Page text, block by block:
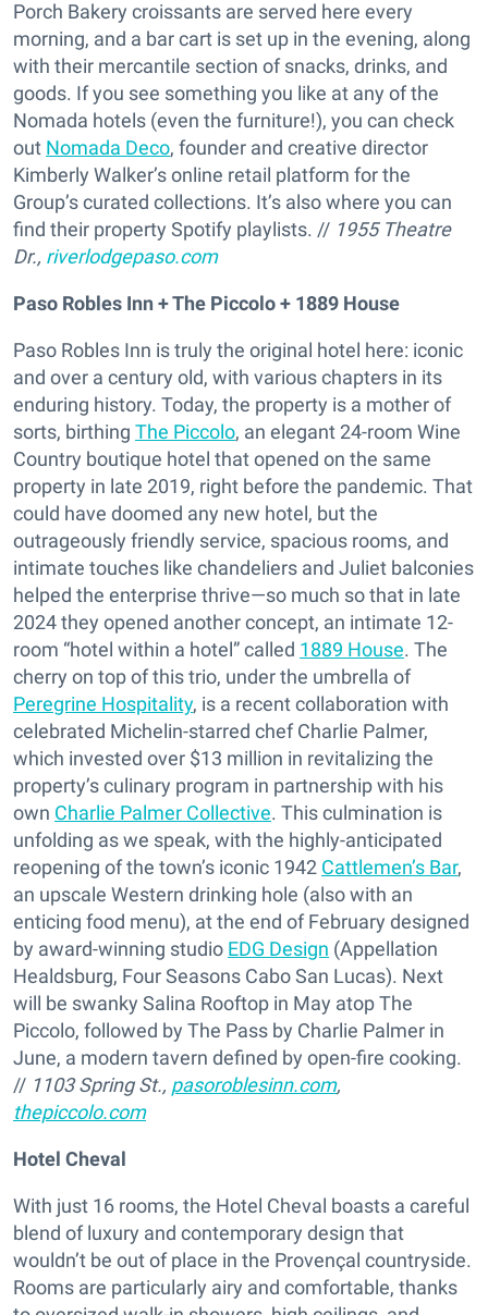
Porch Bakery croissants are served here every
morning, and a bar cart is set up in the evening, along
with their mercantile section of snacks, drinks, and
goods. If you see something you like at any of the
Nomada hotels (even the furniture!), you can check
out Nomada Deco, founder and creative director
Kimberly Walker’s online retail platform for the
Group’s curated collections. It’s also where you can
find their property Spotify playlists. // 1955 Theatre
Dr., riverlodgepaso.com
Paso Robles Inn + The Piccolo + 1889 House
Paso Robles Inn is truly the original hotel here: iconic
and over a century old, with various chapters in its
enduring history. Today, the property is a mother of
sorts, birthing The Piccolo, an elegant 24-room Wine
Country boutique hotel that opened on the same
property in late 2019, right before the pandemic. That
could have doomed any new hotel, but the
outrageously friendly service, spacious rooms, and
intimate touches like chandeliers and Juliet balconies
helped the enterprise thrive—so much so that in late
2024 they opened another concept, an intimate 12-
room “hotel within a hotel” called 1889 House. The
cherry on top of this trio, under the umbrella of
Peregrine Hospitality, is a recent collaboration with
celebrated Michelin-starred chef Charlie Palmer,
which invested over $13 million in revitalizing the
property’s culinary program in partnership with his
own Charlie Palmer Collective. This culmination is
unfolding as we speak, with the highly-anticipated
reopening of the town’s iconic 1942 Cattlemen’s Bar,
an upscale Western drinking hole (also with an
enticing food menu), at the end of February designed
by award-winning studio EDG Design (Appellation
Healdsburg, Four Seasons Cabo San Lucas). Next
will be swanky Salina Rooftop in May atop The
Piccolo, followed by The Pass by Charlie Palmer in
June, a modern tavern defined by open-fire cooking.
// 1103 Spring St., pasoroblesinn.com,
thepiccolo.com
Hotel Cheval
With just 16 rooms, the Hotel Cheval boasts a careful
blend of luxury and contemporary design that
wouldn’t be out of place in the Provençal countryside.
Rooms are particularly airy and comfortable, thanks